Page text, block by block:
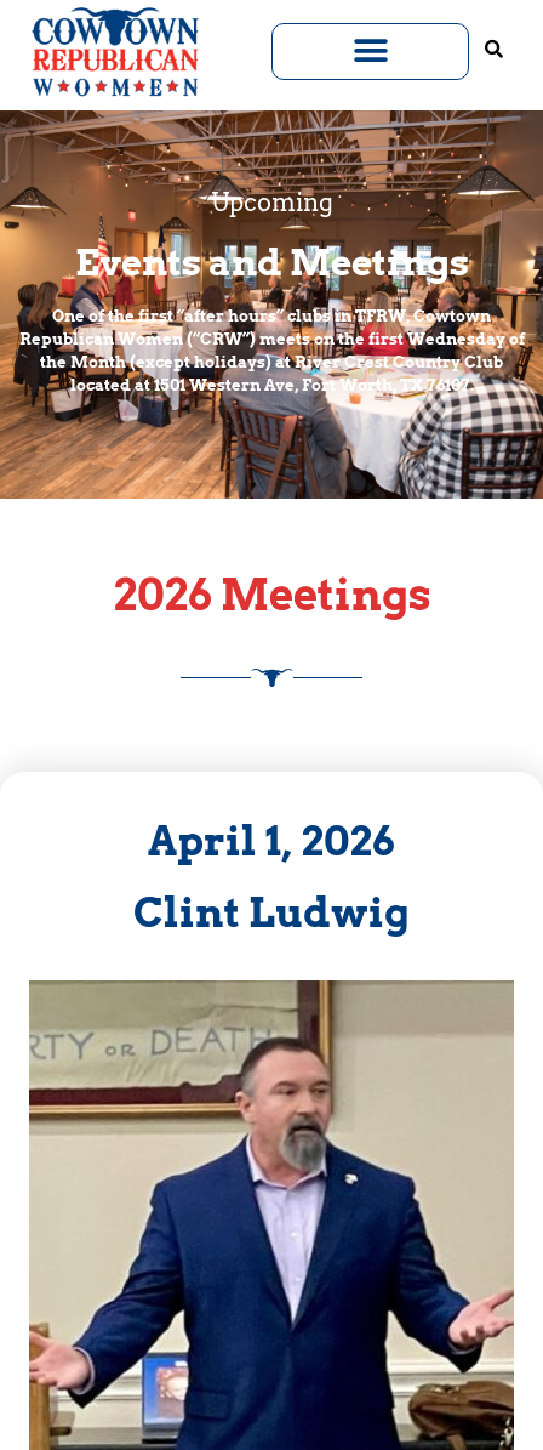
Upcoming
Events and Meetings
One of the first “after hours” clubs in TFRW, Cowtown
Republican Women (“CRW”) meets on the first Wednesday of
the Month (except holidays) at River Crest Country Club
located at 1501 Western Ave, Fort Worth, TX 76107.
2026 Meetings
April 1, 2026
Clint Ludwig